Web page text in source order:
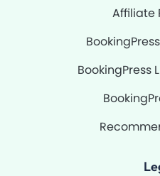
Affiliate
BookingPress